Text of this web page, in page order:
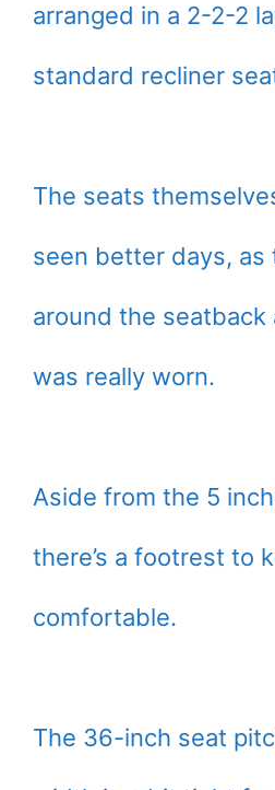
arranged in a 2-2-2
standard recliner
The seats
seen better days, as
around the seatback
was really worn.
Aside from the 5
there’s a footrest to
comfortable.
The 36-inch seat